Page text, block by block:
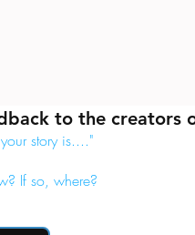
to the creators
story is...."
If so, where?